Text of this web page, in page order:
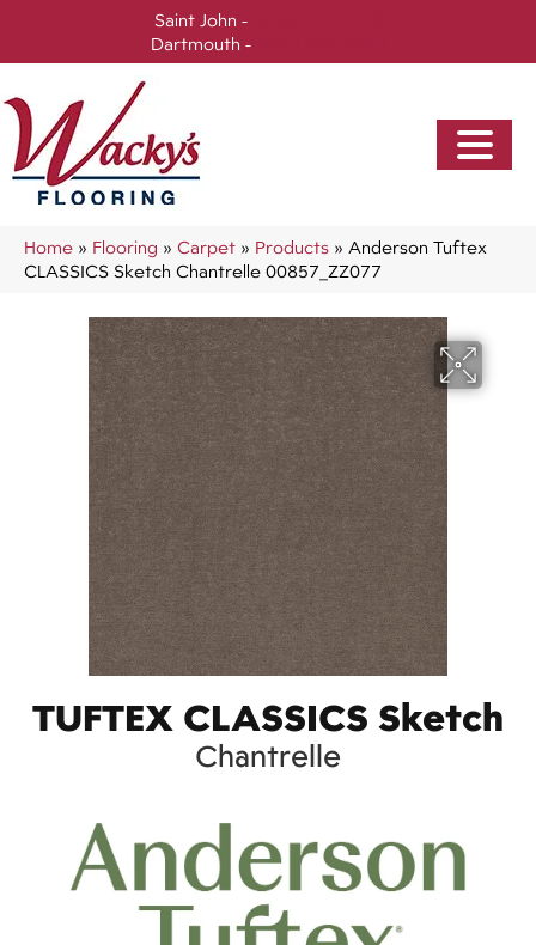
Saint John -
Dartmouth -
Home » Flooring » Carpet » Products » Anderson Tuftex
CLASSICS Sketch Chantrelle 00857_ZZ077
TUFTEX CLASSICS Sketch
Chantrelle